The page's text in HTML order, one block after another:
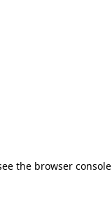
the browser console